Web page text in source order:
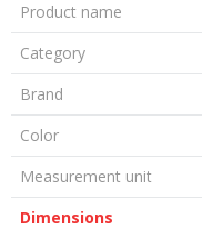
Product name
Category
Brand
Color
Measurement unit
Dimensions